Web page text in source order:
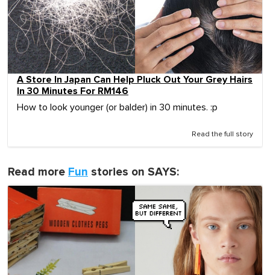
A Store In Japan Can Help Pluck Out Your Grey Hairs
In 30 Minutes For RM146
How to look younger (or balder) in 30 minutes. :p
Read the full story
Read more Fun stories on SAYS: